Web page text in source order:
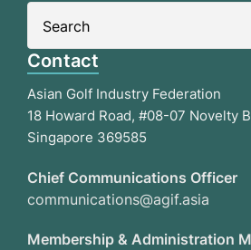
Contact
Asian Golf Industry Federation
18 Howard Road, #08-07 Novelty
Singapore 369585
Chief Communications Officer
communications@agif.asia
Membership & Administration